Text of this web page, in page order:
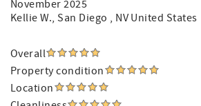
November 2025
Kellie W., San Diego , NV United States
Overall
Property condition
Location